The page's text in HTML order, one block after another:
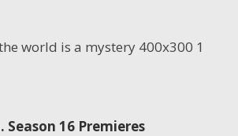
Season 16 Premieres